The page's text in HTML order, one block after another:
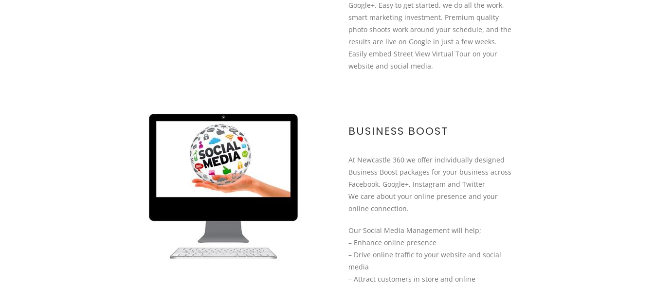
Google+. Easy to get started, we do all the work,
smart marketing investment. Premium quality
photo shoots work around your schedule, and the
results are live on Google in just a few weeks.
Easily embed Street View Virtual Tour on your
website and social media.
BUSINESS BOOST
At Newcastle 360 we offer individually designed
Business Boost packages for your business across
Facebook, Google+, Instagram and Twitter
We care about your online presence and your
online connection.
Our Social Media Management will help;
– Enhance online presence
– Drive online traffic to your website and social
media
– Attract customers in store and online